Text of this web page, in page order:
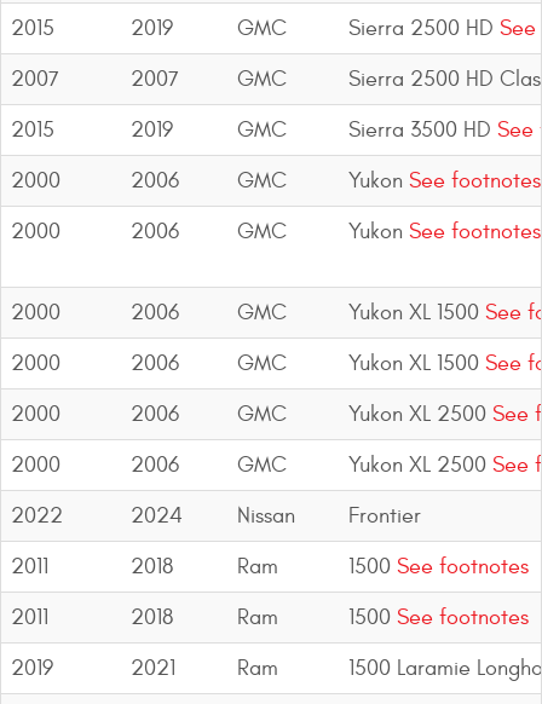
2015
2019 GMC Sierra 2500 HD
2007
2007 GMC
Sierra 2500 HD
2015
2019 GMC Sierra 3500 HD See
2000
2006 GMC Yukon See footnotes
2000
2006 GMC Yukon See footnotes
2000 2006 GMC Yukon XL 1500 See
2000
2006 GMC Yukon XL 1500 See
2000
2006 GMC Yukon XL 2500 See
2000
2006 GMC Yukon XL 2500 See
2022
2024 Nissan
Frontier
2011
2018 Ram 1500 See footnotes
2011
2018 Ram 1500 See footnotes
2019
2021 Ram
1500 Laramie